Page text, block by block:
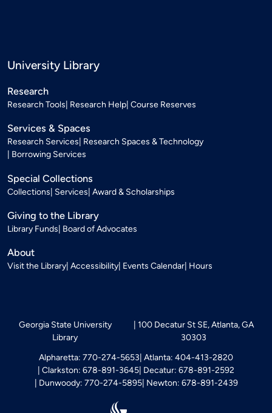
University Library
Research
Research Tools Research Help Course Reserves
Services & Spaces
Research Services Research Spaces & Technology
Borrowing Services
Special Collections
Collections Services Award & Scholarships
Giving to the Library
Library Funds Board of Advocates
About
Visit the Library Accessibility Events Calendar Hours
Georgia State University
Library
100 Decatur St SE, Atlanta, GA
30303
Alpharetta: 770-274-5653 Atlanta: 404-413-2820
Clarkston: 678-891-3645 Decatur: 678-891-2592
Dunwoody: 770-274-5895 Newton: 678-891-2439